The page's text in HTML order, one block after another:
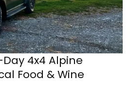
4x4 Alpine
Food & Wine